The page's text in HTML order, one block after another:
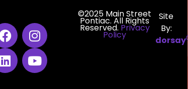
©2025 Main Street
Pontiac. All Rights
Reserved. Privacy
Policy
Site
By:
dorsay